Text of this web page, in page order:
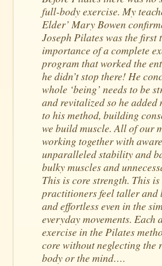
full-body exercise. My
Elder’ Mary Bowen
Joseph Pilates was the first
importance of a complete
program that worked the
he didn’t stop there! He
whole ‘being’ needs to be
and revitalized so he
to his method, building
we build muscle. All of our
working together with
unparalleled stability and
bulky muscles and
This is core strength. This
practitioners feel taller and
and effortless even in the
everyday movements. Each
exercise in the Pilates
core without neglecting the
body or the mind….